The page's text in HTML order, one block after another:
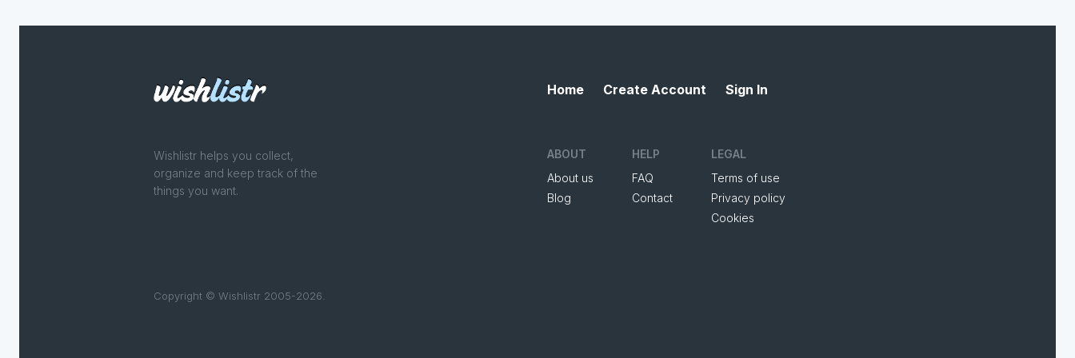
Wishlistr helps you collect,
organize and keep track of the
things you want.
Copyright © Wishlistr 2005-2026.
Home Create Account Sign In
ABOUT
About us
Blog
HELP
FAQ
Contact
LEGAL
Terms of use
Privacy policy
Cookies